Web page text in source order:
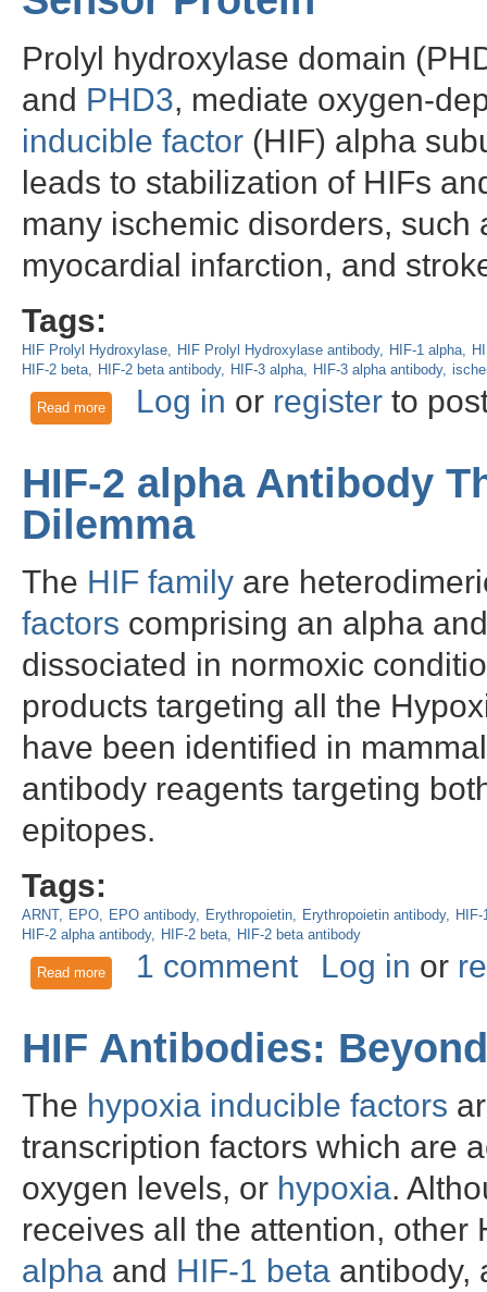
Prolyl hydroxylase domain
and PHD3, mediate oxygen-
inducible factor (HIF) alpha
leads to stabilization of HIFs
many ischemic disorders,
myocardial infarction, and
Tags:
HIF Prolyl Hydroxylase HIF Prolyl Hydroxylase antibody HIF-1 alpha
HIF-2 beta
HIF-2 beta antibody HIF-3 alpha HIF-3 alpha antibody
Read moreabout HIF Prolyl Hydroxylase 2: an important Oxygen
Log in or registerto
HIF-2 alpha Antibody
Dilemma
The HIF family are
factors comprising an alpha
dissociated in normoxic
products targeting all the
have been identified in
antibody reagents targeting
epitopes.
Tags:
ARNT EPO EPO antibody Erythropoietin Erythropoietin antibody
HIF-
HIF-2 alpha antibody
HIF-2 beta HIF-2 beta antibody
Read moreabout HIF-2 alpha Antibody Throws New Light on EPO
1 comment Log in or
HIF Antibodies:
The hypoxia inducible factors
transcription factors which are
oxygen levels, or hypoxia.
receives all the attention,
alpha and HIF-1 beta antibody,